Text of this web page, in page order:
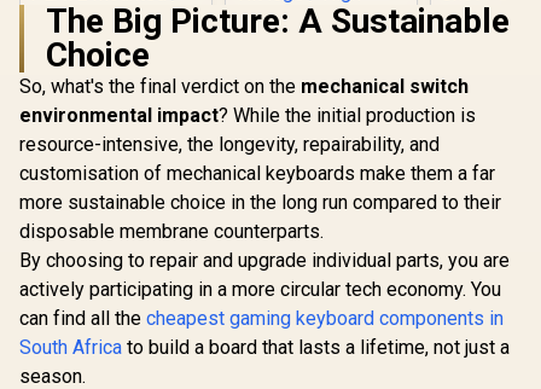
Glorious Gateron
BLUE Mechanical
Keyboard Switches
/ 120 Pack /
Compatible With MX
Based Keyboards /
Compatible With MX
Keycaps / PLATE
Mounted /
Transparent Switch
Housing / SMD Led
Compatible / GAT-
R699 In Stock
Logitech MK120
Keyboard And
Mouse Combo /
Spill-Resistant
Design Keyboard /
Durable keys / Plug-
And-Play USB
Connections /
Sturdy Adjustable
Tilt legs / High
Definition Optical
Mouse
R 189 In Stock
Keyboard
RGB
–
R1,999
The Big Picture: A Sustainable
Choice
So, what's the final verdict on the mechanical switch
environmental impact? While the initial production is
resource-intensive, the longevity, repairability, and
customisation of mechanical keyboards make them a far
more sustainable choice in the long run compared to their
disposable membrane counterparts.
By choosing to repair and upgrade individual parts, you are
actively participating in a more circular tech economy. You
can find all the cheapest gaming keyboard components in
South Africa to build a board that lasts a lifetime, not just a
season.